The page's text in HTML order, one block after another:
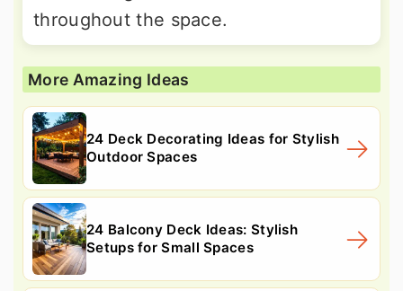
throughout the space.
More Amazing Ideas
24 Deck Decorating Ideas for Stylish
Outdoor Spaces
24 Balcony Deck Ideas: Stylish
Setups for Small Spaces